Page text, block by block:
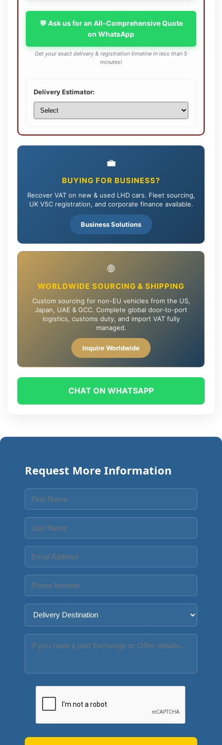
💬 Ask us for an All-Comprehensive Quote
on WhatsApp
Get your exact delivery & registration timeline in less than 5
minutes!
Delivery Estimator:
💼
BUYING FOR BUSINESS?
Recover VAT on new & used LHD cars. Fleet sourcing,
UK V5C registration, and corporate finance available.
Business Solutions
🌐
WORLDWIDE SOURCING & SHIPPING
Custom sourcing for non-EU vehicles from the US,
Japan, UAE & GCC. Complete global door-to-port
logistics, customs duty, and import VAT fully
managed.
Inquire Worldwide
CHAT ON WHATSAPP
Request More Information